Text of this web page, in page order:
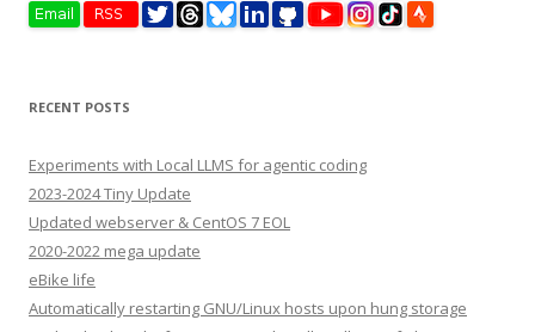
RECENT POSTS
Experiments with Local LLMS for agentic coding
2023-2024 Tiny Update
Updated webserver & CentOS 7 EOL
2020-2022 mega update
eBike life
Automatically restarting GNU/Linux hosts upon hung storage